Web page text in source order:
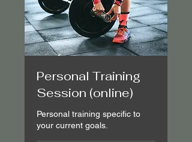
Personal Training
Session (online)
Personal training specific to
your current goals.